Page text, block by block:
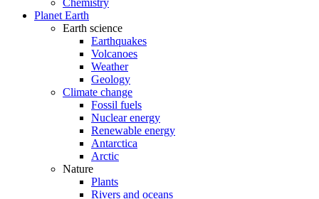
Chemistry
Planet Earth
Earth science
Earthquakes
Volcanoes
Weather
Geology
Climate change
Fossil fuels
Nuclear energy
Renewable energy
Antarctica
Arctic
Nature
Plants
Rivers and oceans